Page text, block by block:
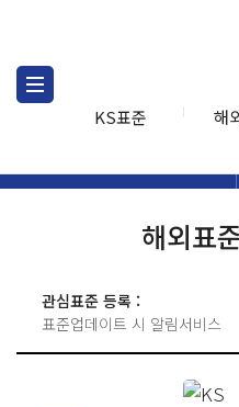
KS표준 해
해외표
관심표준 등록 :
표준업데이트 시 알림서비스